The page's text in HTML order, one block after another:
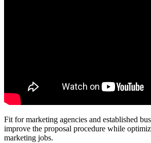
Fit for marketing agencies and established
improve the proposal procedure while
marketing jobs.